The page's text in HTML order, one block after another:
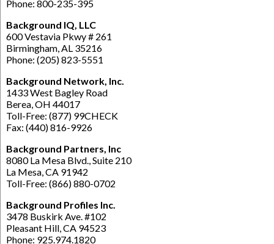
Phone: 800-235-395
Background IQ, LLC
600 Vestavia Pkwy # 261
Birmingham, AL 35216
Phone: (205) 823-5551
Background Network, Inc.
1433 West Bagley Road
Berea, OH 44017
Toll-Free: (877) 99CHECK
Fax: (440) 816-9926
Background Partners, Inc
8080 La Mesa Blvd., Suite 210
La Mesa, CA 91942
Toll-Free: (866) 880-0702
Background Profiles Inc.
3478 Buskirk Ave. #102
Pleasant Hill, CA 94523
Phone: 925.974.1820